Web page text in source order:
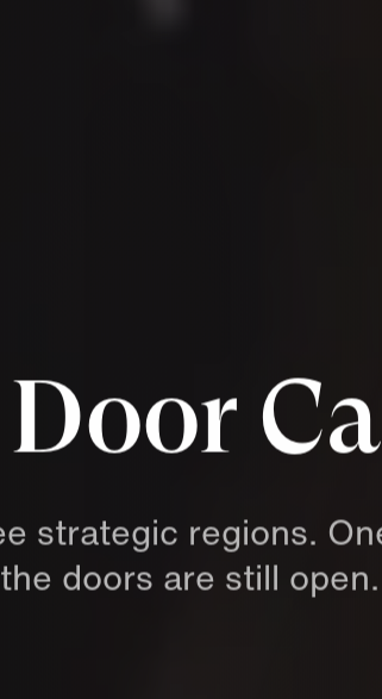
strategic regions.
the doors are still open.